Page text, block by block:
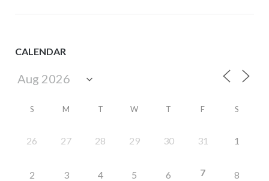
CALENDAR
S M T W T F S
26 27 28 29 30 31 1
2 3 4 5 6 7 8